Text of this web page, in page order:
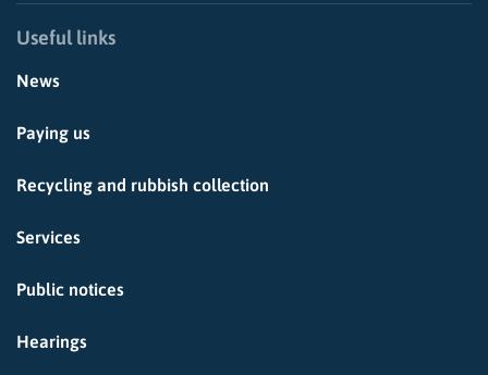
Useful links
News
Paying us
Recycling and rubbish collection
Services
Public notices
Hearings